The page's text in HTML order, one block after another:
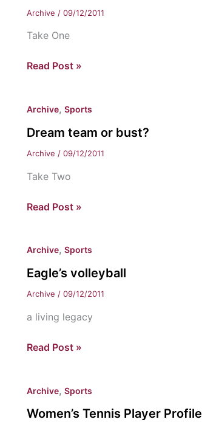
Archive / 09/12/2011
Take One
Dream
bust?
Read Post »
Archive, Sports
Dream team or bust?
Archive / 09/12/2011
Take Two
Dream
bust?
Read Post »
Archive, Sports
Eagle’s volleyball
Archive / 09/12/2011
a living legacy
Eagle’s
Read Post »
Archive, Sports
Women’s Tennis Player Profile